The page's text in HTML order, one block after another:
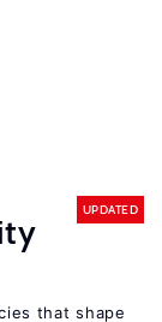
UPDATED
that shape